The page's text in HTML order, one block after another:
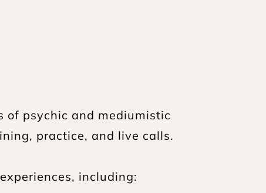
of psychic and mediumistic
practice, and live calls.
including: